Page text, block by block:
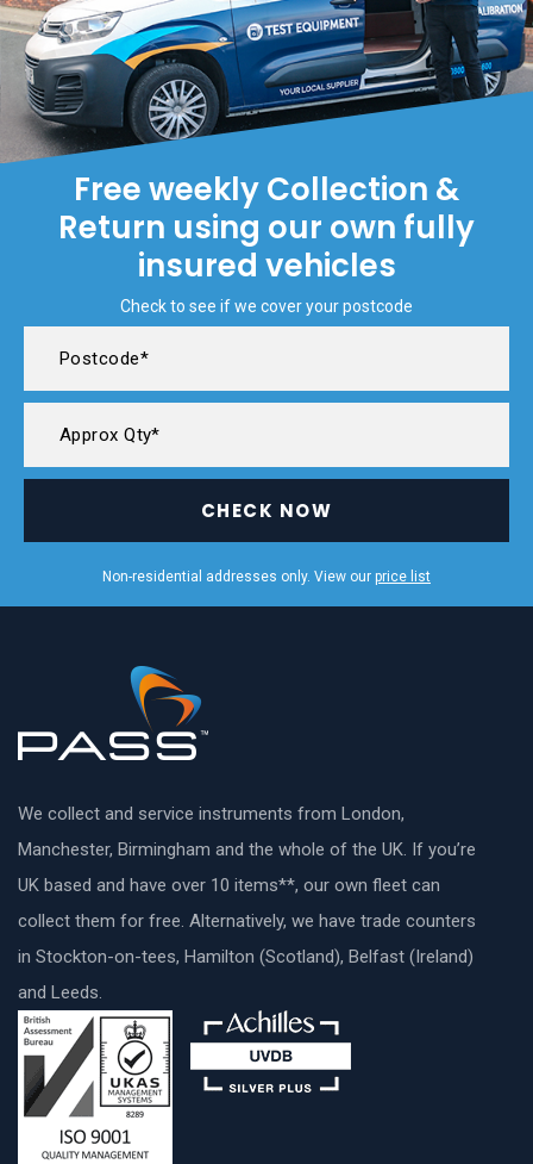
Free weekly Collection &
Return using our own fully
insured vehicles
Check to see if we cover your postcode
CHECK NOW
Non-residential addresses only. View our price list
We collect and service instruments from London,
Manchester, Birmingham and the whole of the UK. If you’re
UK based and have over 10 items**, our own fleet can
collect them for free. Alternatively, we have trade counters
in Stockton-on-tees, Hamilton (Scotland), Belfast (Ireland)
and Leeds.